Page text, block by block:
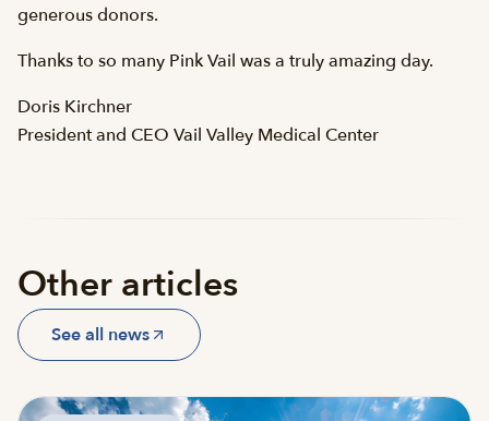
generous donors.
Thanks to so many Pink Vail was a truly amazing day.
Doris Kirchner
President and CEO Vail Valley Medical Center
Other articles
See all news